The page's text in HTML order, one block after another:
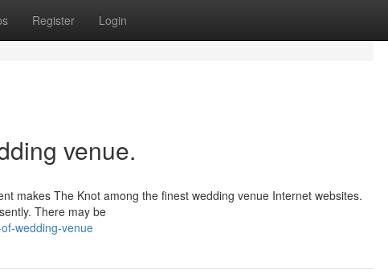
Register Login
venue.
makes The Knot among the finest wedding venue Internet websites.
There may be
wedding-venue